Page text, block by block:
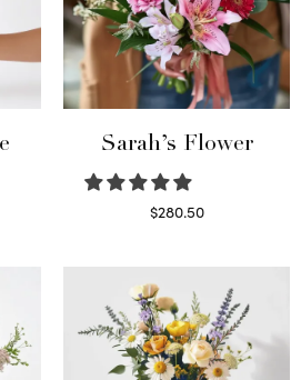
Sarah’s Flower
$280.50